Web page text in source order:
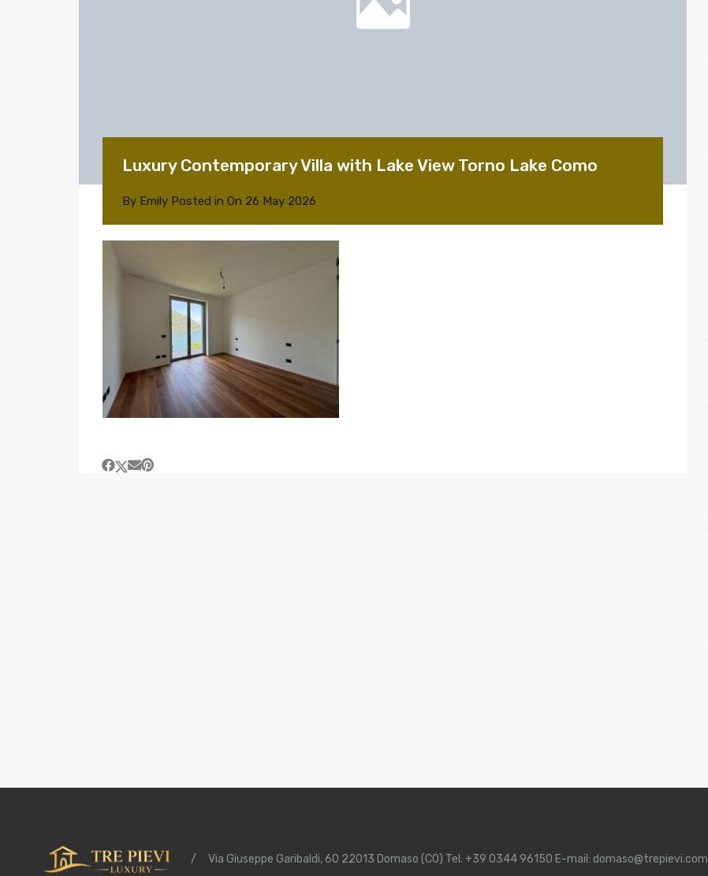
Luxury Contemporary Villa with Lake View Torno Lake Como
By Emily Posted in On 26 May 2026
/ Via Giuseppe Garibaldi, 60 22013 Domaso (CO) Tel. +39 0344 96150 E-mail: domaso@trepievi.com